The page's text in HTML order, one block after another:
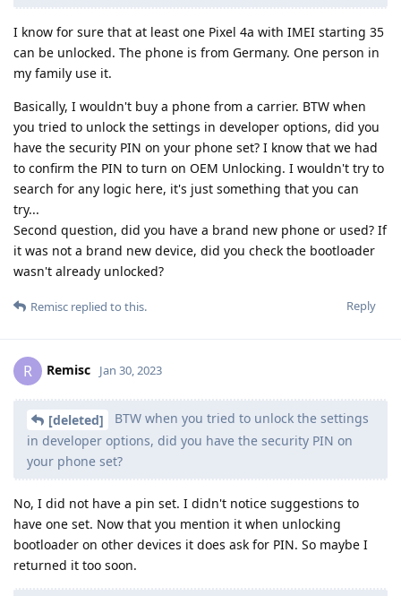
I know for sure that at least one Pixel 4a with IMEI starting 35
can be unlocked. The phone is from Germany. One person in
my family use it.
Basically, I wouldn't buy a phone from a carrier. BTW when
you tried to unlock the settings in developer options, did you
have the security PIN on your phone set? I know that we had
to confirm the PIN to turn on OEM Unlocking. I wouldn't try to
search for any logic here, it's just something that you can
try...
Second question, did you have a brand new phone or used? If
it was not a brand new device, did you check the bootloader
wasn't already unlocked?
Reply
Remisc replied to this.
R Remisc Jan 30, 2023
[deleted]
BTW when you tried to unlock the settings
in developer options, did you have the security PIN on
your phone set?
No, I did not have a pin set. I didn't notice suggestions to
have one set. Now that you mention it when unlocking
bootloader on other devices it does ask for PIN. So maybe I
returned it too soon.